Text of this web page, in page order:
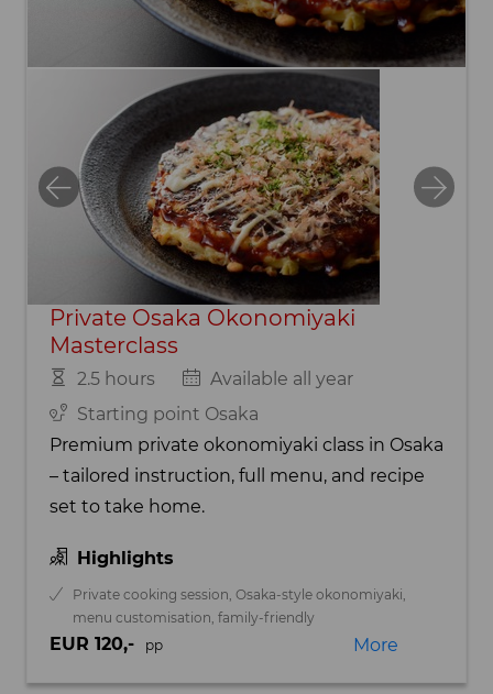
Private Osaka Okonomiyaki
Masterclass
2.5 hours
Available all year
Starting point Osaka
Premium private okonomiyaki class in Osaka
– tailored instruction, full menu, and recipe
set to take home.
Highlights
Private cooking session, Osaka-style okonomiyaki,
menu customisation, family-friendly
EUR 120,- pp More